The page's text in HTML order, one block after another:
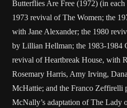
Butterflies Are Free (1972) (in each
1973 revival of The Women; the
with Jane Alexander; the 1980
by Lillian Hellman; the 1983-1984
revival of Heartbreak House, with
Rosemary Harris, Amy Irving,
McHattie; and the Franco Zeffirelli
McNally’s adaptation of The Lady